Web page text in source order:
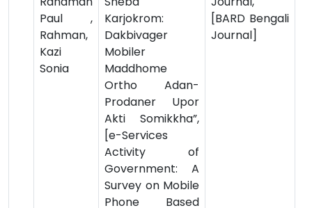
Paul ,
Rahman,
Kazi
Sonia
Karjokrom:
Dakbivager
Mobiler
Maddhome
Ortho Adan-
Prodaner Upor
Akti Somikkha”,
[e-Services
Activity of
Government: A
Survey on Mobile
Phone Based
[BARD Bengali
Journal]